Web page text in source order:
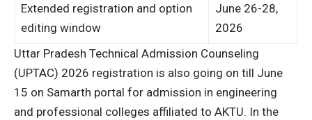
Extended registration and option
editing window
June 26-28,
2026
Uttar Pradesh Technical Admission Counseling
(UPTAC) 2026 registration is also going on till June
15 on Samarth portal for admission in engineering
and professional colleges affiliated to AKTU. In the